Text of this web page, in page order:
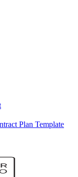
Plan Template